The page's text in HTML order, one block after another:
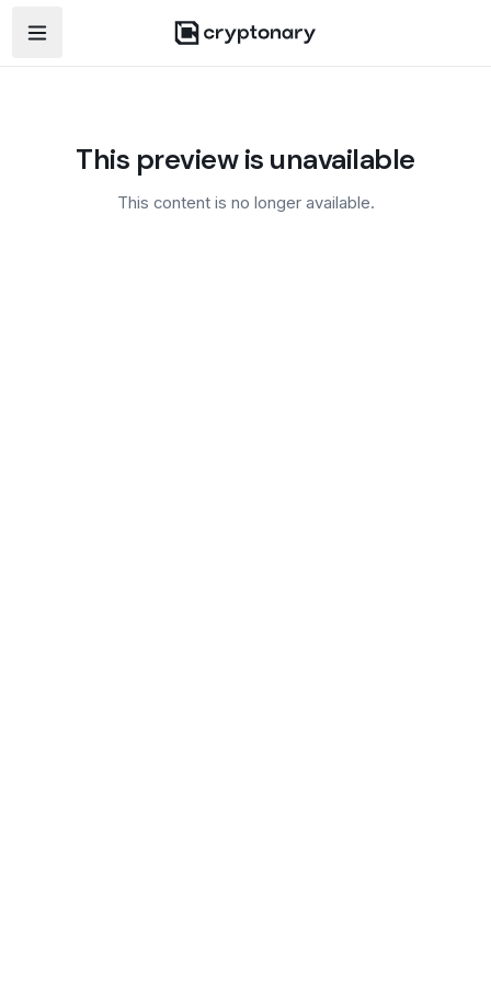
Open navigation menu
This preview is unavailable
This content is no longer available.